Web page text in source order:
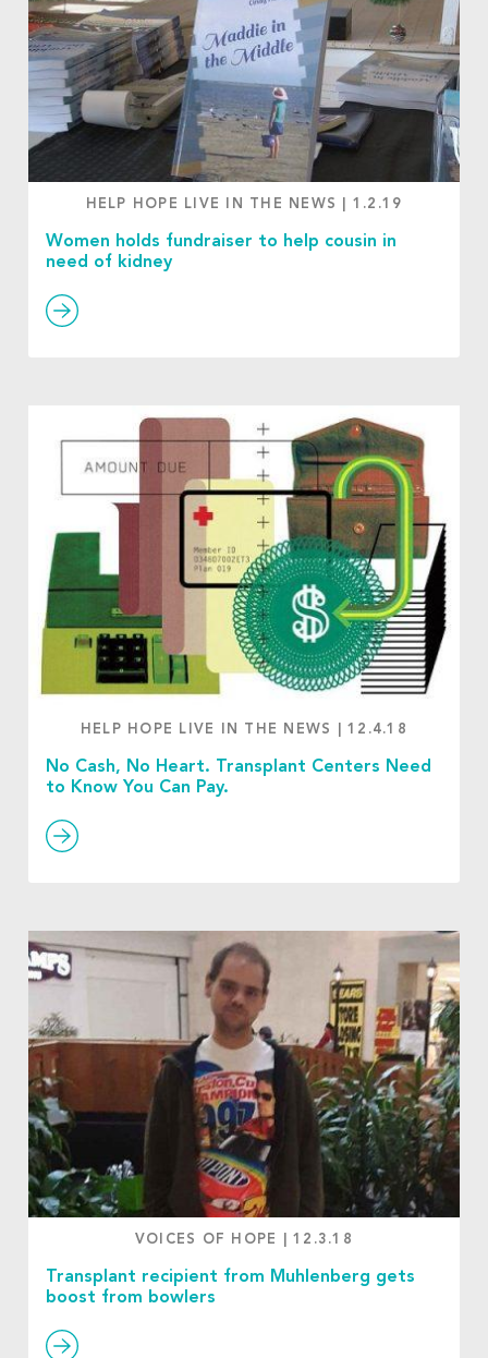
HELP HOPE LIVE IN THE NEWS 1.2.19
Women holds fundraiser to help cousin in
need of kidney
HELP HOPE LIVE IN THE NEWS |12.4.18
No Cash, No Heart. Transplant Centers Need
to Know You Can Pay.
VOICES OF HOPE |12.3.18
Transplant recipient from Muhlenberg gets
boost from bowlers